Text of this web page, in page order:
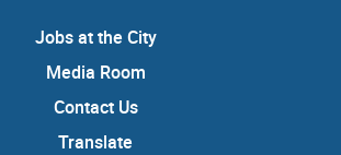
Jobs at the City
Media Room
Contact Us
Translate